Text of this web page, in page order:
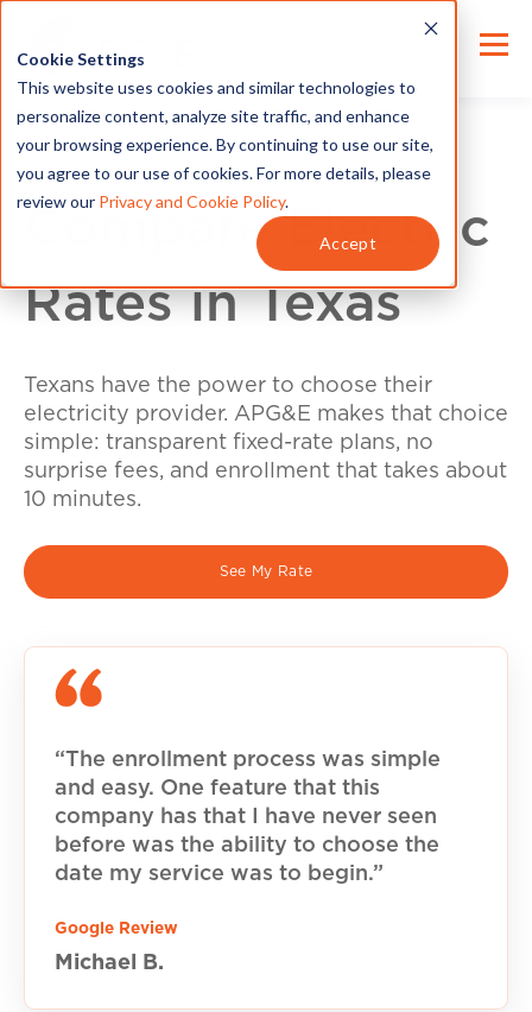
Cookie Settings
This website uses cookies and similar technologies to
personalize content, analyze site traffic, and enhance
your browsing experience. By continuing to use our site,
you agree to our use of cookies. For more details, please
review our Privacy and Cookie Policy.
Accept
Compare Electric
Rates in Texas
Texans have the power to choose their
electricity provider. APG&E makes that choice
simple: transparent fixed-rate plans, no
surprise fees, and enrollment that takes about
10 minutes.
See My Rate
“The enrollment process was simple
and easy. One feature that this
company has that I have never seen
before was the ability to choose the
date my service was to begin.”
Google Review
Michael B.